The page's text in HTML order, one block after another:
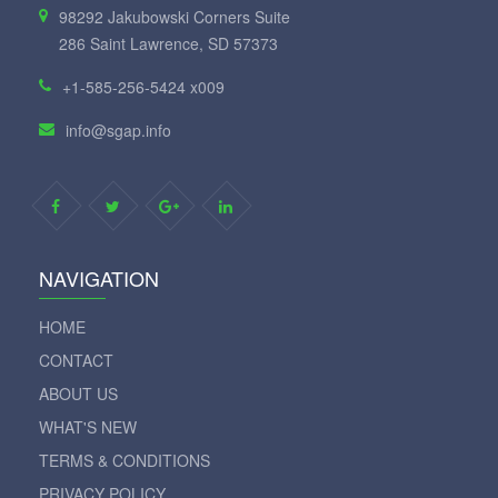
98292 Jakubowski Corners Suite
286 Saint Lawrence, SD 57373
+1-585-256-5424 x009
info@sgap.info
NAVIGATION
HOME
CONTACT
ABOUT US
WHAT'S NEW
TERMS & CONDITIONS
PRIVACY POLICY